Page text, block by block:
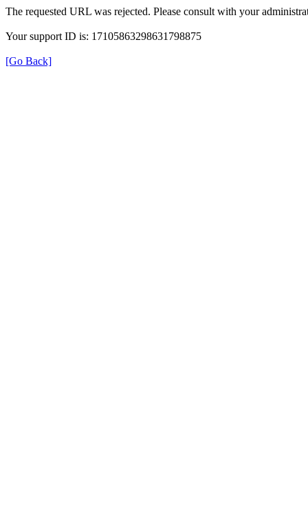
The requested URL was rejected. Please consult with your
Your support ID is: 17105863298631798875
[Go Back]